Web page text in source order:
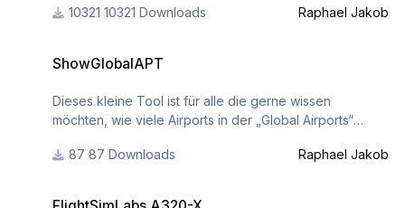
following videos
CM2J7huv9GsJLInEaXS71CKKU_5g3Sl
10321 Downloads Raphael Jakob
ShowGlobalAPT
Dieses kleine Tool ist für alle die gerne wissen
möchten, wie viele Airports in der „Global Airports“
Das Tool muss im Ordner “..\X-Plane\Custom
87 Downloads Raphael Jakob